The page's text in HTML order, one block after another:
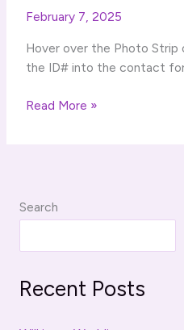
February 7, 2025
Hover over the Photo Strip
the ID# into the contact
Photo
Read More »
Search
Recent Posts